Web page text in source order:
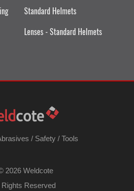
Standard Helmets
Lenses - Standard Helmets
/ Safety/ Tools
2026 Weldcote
Rights Reserved